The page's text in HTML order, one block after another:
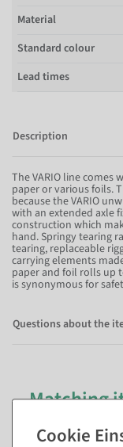
Material
Standard colour
Lead times
Description
The VARIO line comes
paper or various foils.
because the VARIO
with an extended axle
construction which
hand. Springy tearing
tearing, replaceable
carrying elements
paper and foil rolls up
is synonymous for
Questions about the
Matching